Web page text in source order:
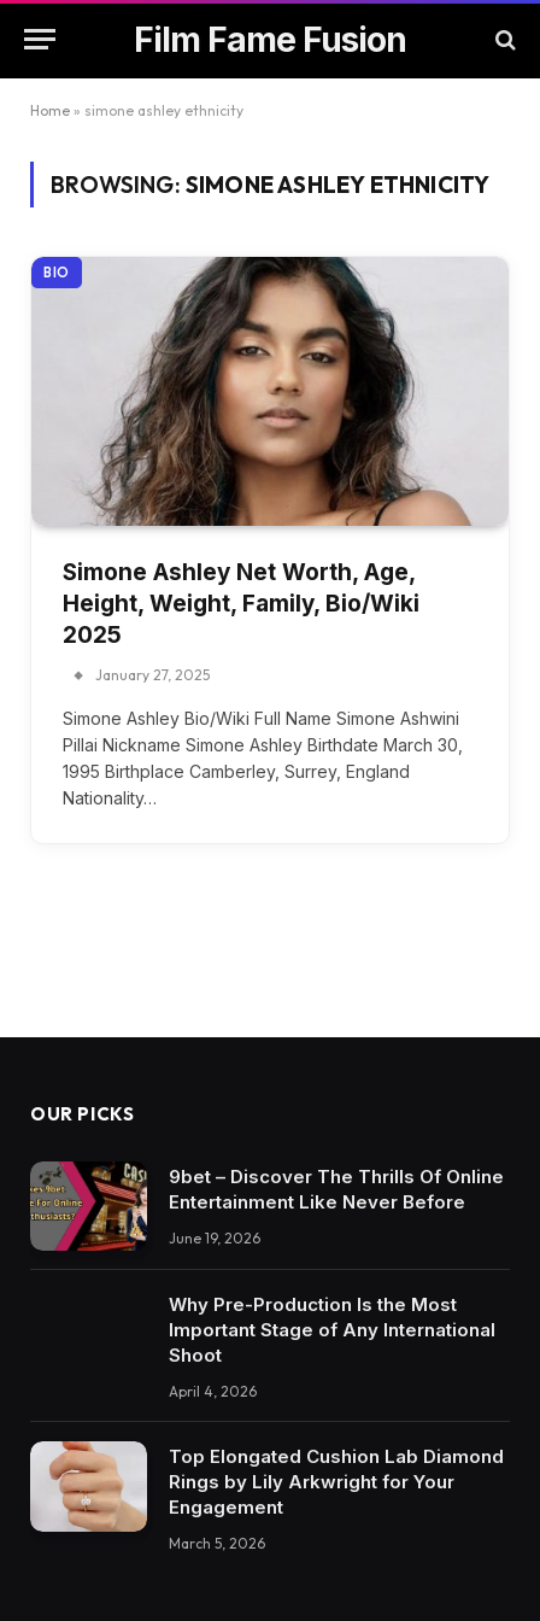
Film Fame Fusion
Home » simone ashley ethnicity
BROWSING: SIMONE ASHLEY ETHNICITY
BIO
Simone Ashley Net Worth, Age,
Height, Weight, Family, Bio/Wiki
2025
January 27, 2025
Simone Ashley Bio/Wiki Full Name Simone Ashwini
Pillai Nickname Simone Ashley Birthdate March 30,
1995 Birthplace Camberley, Surrey, England
Nationality…
OUR PICKS
9bet – Discover The Thrills Of Online
Entertainment Like Never Before
June 19, 2026
Why Pre-Production Is the Most
Important Stage of Any International
Shoot
April 4, 2026
Top Elongated Cushion Lab Diamond
Rings by Lily Arkwright for Your
Engagement
March 5, 2026